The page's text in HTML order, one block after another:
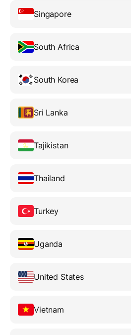
Singapore
South Africa
South Korea
Sri Lanka
Tajikistan
Thailand
Turkey
Uganda
United States
Vietnam